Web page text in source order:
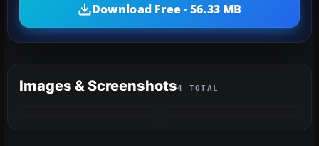
Download Free · 56.33 MB
Images & Screenshots4 TOTAL